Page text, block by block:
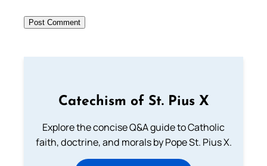
Catechism of St. Pius X
Explore the concise Q&A guide to Catholic
faith, doctrine, and morals by Pope St. Pius X.